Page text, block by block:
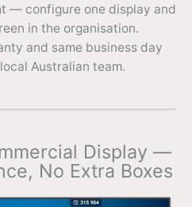
— configure one display and
in the organisation.
and same business day
Australian team.
Display —
No Extra Boxes